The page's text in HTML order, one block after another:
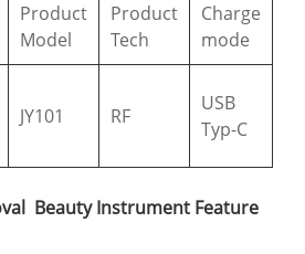
Product
Model
Product
Tech
Charge
mode
JY101 RF
USB
Typ-C
Beauty Instrument Feature